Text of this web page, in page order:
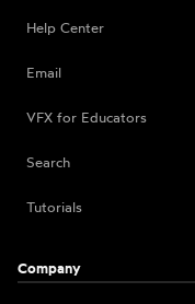
Help Center
Email
VFX for Educators
Search
Tutorials
Company